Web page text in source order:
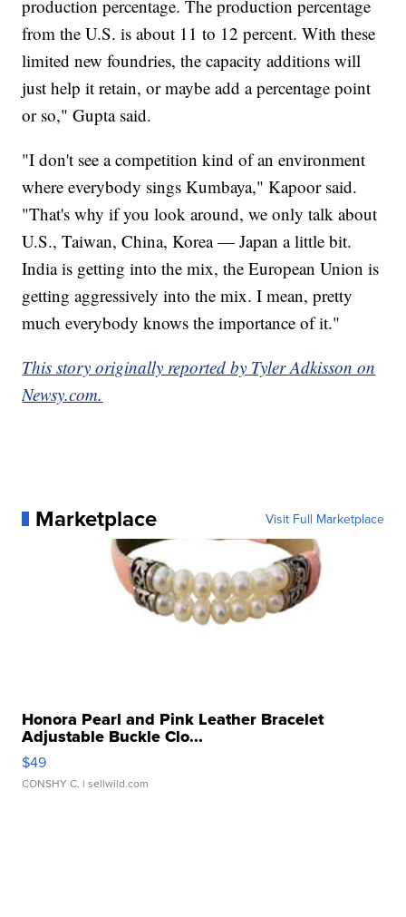
production percentage. The production percentage
from the U.S. is about 11 to 12 percent. With these
limited new foundries, the capacity additions will
just help it retain, or maybe add a percentage point
or so," Gupta said.
"I don't see a competition kind of an environment
where everybody sings Kumbaya," Kapoor said.
"That's why if you look around, we only talk about
U.S., Taiwan, China, Korea — Japan a little bit.
India is getting into the mix, the European Union is
getting aggressively into the mix. I mean, pretty
much everybody knows the importance of it."
This story originally reported by Tyler Adkisson on
Newsy.com.
Marketplace Visit Full Marketplace
Honora Pearl and Pink Leather Bracelet
Adjustable Buckle Clo...
$49
CONSHY C. | sellwild.com